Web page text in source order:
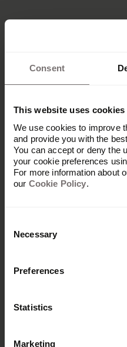
Consent
This website uses cookies
We use cookies to improve
and provide you with the
You can accept or deny the
your cookie preferences
For more information about
our Cookie Policy.
Selection
Necessary
Preferences
Statistics
Marketing
Who typically
Frontify over
Mid-market and
who need a platform
customize themselves.
admin controls,
and built-in analytics